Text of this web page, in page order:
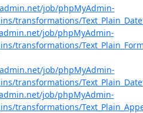
job/phpMyAdmin-
transformations/
job/phpMyAdmin-
transformations/
job/phpMyAdmin-
transformations/
job/phpMyAdmin-
transformations/